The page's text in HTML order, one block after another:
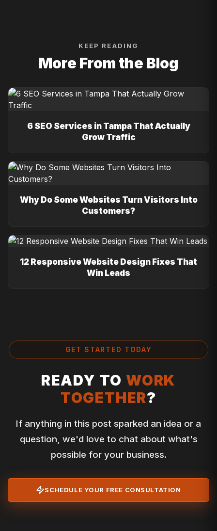
KEEP READING
More From the Blog
6 SEO Services in Tampa That Actually
Grow Traffic
Why Do Some Websites Turn Visitors Into
Customers?
12 Responsive Website Design Fixes That
Win Leads
GET STARTED TODAY
READY TO WORK
TOGETHER?
If anything in this post sparked an idea or a
question, we'd love to chat about what's
possible for your business.
SCHEDULE YOUR FREE CONSULTATION